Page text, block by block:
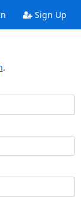
Sign Up
.